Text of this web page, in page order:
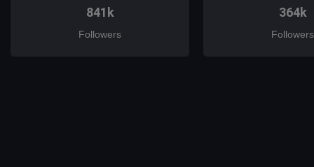
841k
Followers
364k
Followers